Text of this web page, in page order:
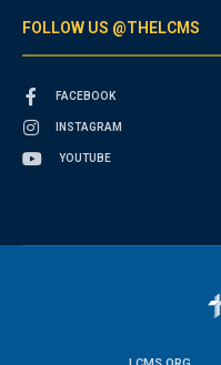
FOLLOW US @THELCMS
FACEBOOK
INSTAGRAM
YOUTUBE